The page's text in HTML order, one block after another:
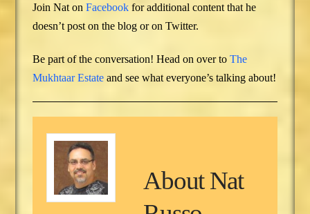
Join Nat onFacebook for additional content that he
doesn’t post on the blog or on Twitter.
Be part of the conversation! Head on over toThe
Mukhtaar Estate and see what everyone’s talking about!
AboutNat